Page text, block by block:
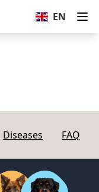
EN
Diseases FAQ